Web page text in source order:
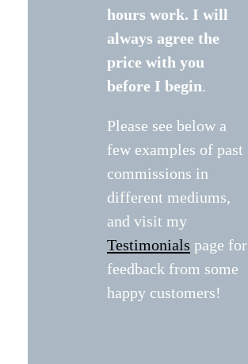
hours work. I will
always agree the
price with you
before I begin.
Please see below a
few examples of past
commissions in
different mediums,
and visit my
Testimonials page for
feedback from some
happy customers!